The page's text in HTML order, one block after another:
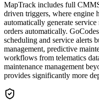
MapTrack includes full
driven triggers, where engine
automatically generate
orders automatically.
scheduling and service alerts
management, predictive
workflows from telematics
maintenance management
provides significantly more